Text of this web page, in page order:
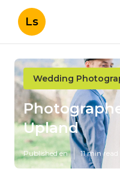
Ls
Wedding
Upland
Published en 11 min read